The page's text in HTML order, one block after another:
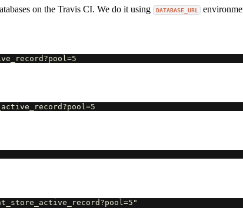
on the Travis CI. We do it using DATABASE_URL